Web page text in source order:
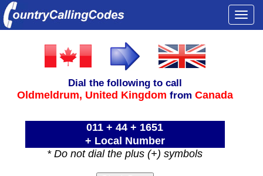
Dial the following to call
Oldmeldrum, United Kingdom from Canada
011 + 44 + 1651
+ Local Number
* Do not dial the plus (+) symbols